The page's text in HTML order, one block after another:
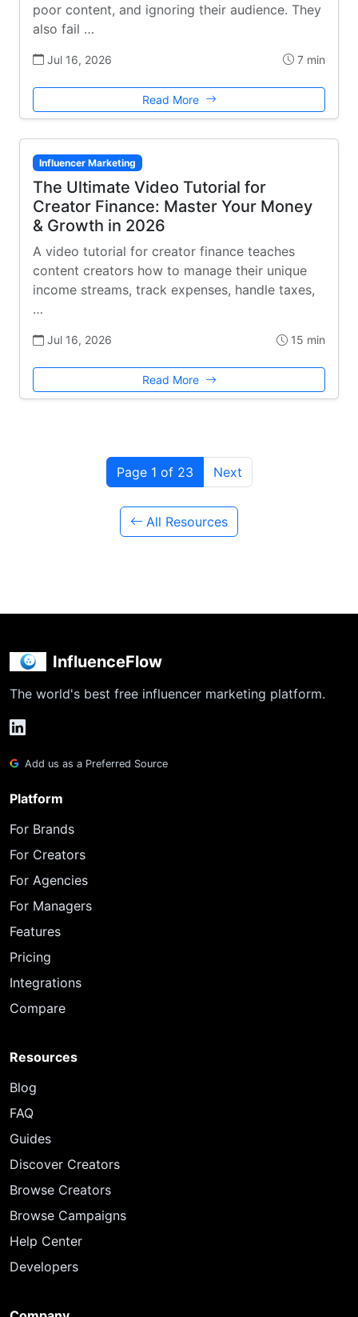
poor content, and ignoring their audience. They
also fail …
Jul 16, 2026 7 min
Read More
Influencer Marketing
The Ultimate Video Tutorial for
Creator Finance: Master Your Money
& Growth in 2026
A video tutorial for creator finance teaches
content creators how to manage their unique
income streams, track expenses, handle taxes,
…
Jul 16, 2026 15 min
Read More
Page 1 of 23 Next
All Resources
InfluenceFlow
The world's best free influencer marketing platform.
Add us as a Preferred Source
Platform
For Brands
For Creators
For Agencies
For Managers
Features
Pricing
Integrations
Compare
Resources
Blog
FAQ
Guides
Discover Creators
Browse Creators
Browse Campaigns
Help Center
Developers